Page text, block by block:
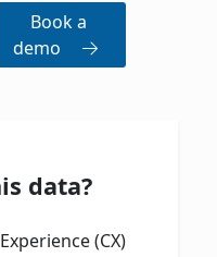
Book a
demo
data?
(CX)